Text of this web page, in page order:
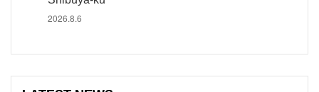
2026.8.6